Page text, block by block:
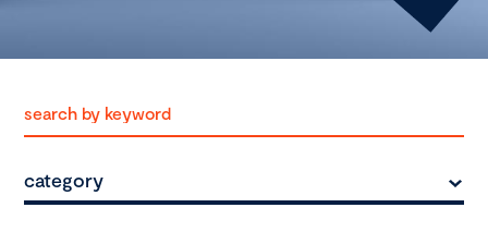
category